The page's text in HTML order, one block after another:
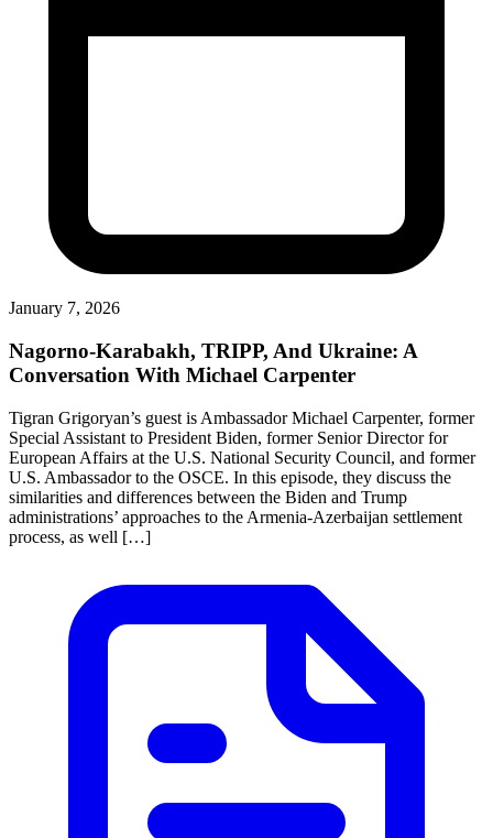
January 7, 2026
Nagorno-Karabakh, TRIPP, And Ukraine: A
Conversation With Michael Carpenter
Tigran Grigoryan’s guest is Ambassador Michael Carpenter, former
Special Assistant to President Biden, former Senior Director for
European Affairs at the U.S. National Security Council, and former
U.S. Ambassador to the OSCE. In this episode, they discuss the
similarities and differences between the Biden and Trump
administrations’ approaches to the Armenia-Azerbaijan settlement
process, as well […]